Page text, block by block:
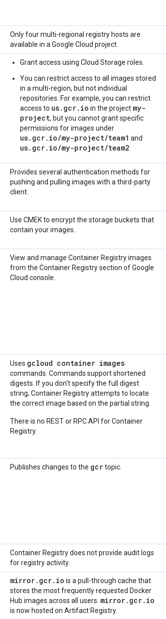
Only four multi-regional registry hosts are
available in a Google Cloud project.
Grant access using Cloud Storage roles.
You can restrict access to all images stored
in a multi-region, but not individual
repositories. For example, you can restrict
access to us.gcr.io in the project my-
project, but you cannot grant specific
permissions for images under
us.gcr.io/my-project/team1 and
us.gcr.io/my-project/team2
Provides several authentication methods for
pushing and pulling images with a third-party
client.
Use CMEK to encrypt the storage buckets that
contain your images.
View and manage Container Registry images
from the Container Registry section of Google
Cloud console.
Uses gcloud container images
commands. Commands support shortened
digests. If you don't specify the full digest
string, Container Registry attempts to locate
the correct image based on the partial string.
There is no REST or RPC API for Container
Registry.
Publishes changes to the gcrtopic.
Container Registry does not provide audit logs
for registry activity.
mirror. gcr. io is a pull-through cache that
stores the most frequently requested Docker
Hub images across all users. mirror. gcr. io
is now hosted on Artifact Registry.